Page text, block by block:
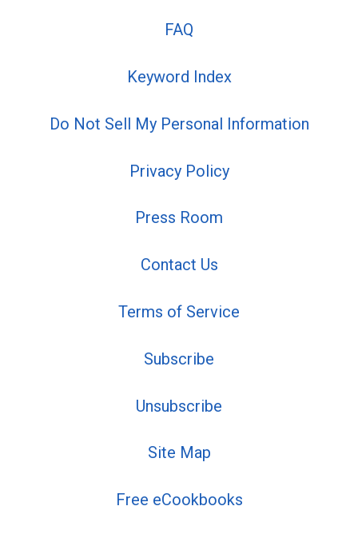
FAQ
Keyword Index
Do Not Sell My Personal Information
Privacy Policy
Press Room
Contact Us
Terms of Service
Subscribe
Unsubscribe
Site Map
Free eCookbooks